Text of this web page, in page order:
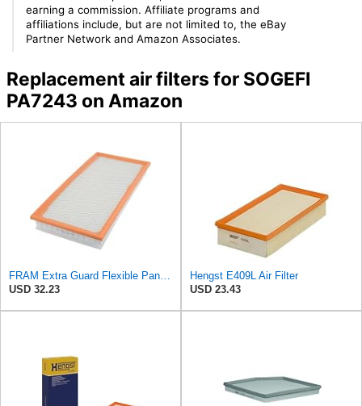
earning a commission. Affiliate programs and
affiliations include, but are not limited to, the eBay
Partner Network and Amazon Associates.
Replacement air filters for SOGEFI
PA7243 on Amazon
USD 32.23
Hengst E409L Air Filter
USD 23.43